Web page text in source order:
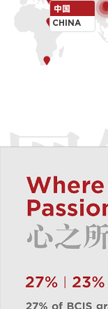
中国
CHINA